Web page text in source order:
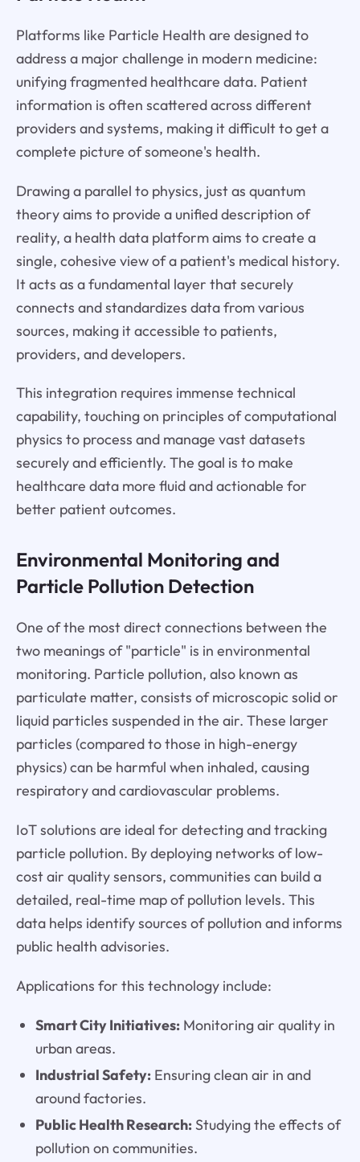
Platforms like Particle Health are designed to
address a major challenge in modern medicine:
unifying fragmented healthcare data. Patient
information is often scattered across different
providers and systems, making it difficult to get a
complete picture of someone's health.
Drawing a parallel to physics, just as quantum
theory aims to provide a unified description of
reality, a health data platform aims to create a
single, cohesive view of a patient's medical history.
It acts as a fundamental layer that securely
connects and standardizes data from various
sources, making it accessible to patients,
providers, and developers.
This integration requires immense technical
capability, touching on principles of computational
physics to process and manage vast datasets
securely and efficiently. The goal is to make
healthcare data more fluid and actionable for
better patient outcomes.
Environmental Monitoring and
Particle Pollution Detection
One of the most direct connections between the
two meanings of "particle" is in environmental
monitoring. Particle pollution, also known as
particulate matter, consists of microscopic solid or
liquid particles suspended in the air. These larger
particles (compared to those in high-energy
physics) can be harmful when inhaled, causing
respiratory and cardiovascular problems.
IoT solutions are ideal for detecting and tracking
particle pollution. By deploying networks of low-
cost air quality sensors, communities can build a
detailed, real-time map of pollution levels. This
data helps identify sources of pollution and informs
public health advisories.
Applications for this technology include:
Smart City Initiatives:Monitoring air quality in
urban areas.
Industrial Safety:Ensuring clean air in and
around factories.
Public Health Research:Studying the effects of
pollution on communities.